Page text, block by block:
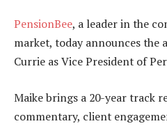
PensionBee, a leader in the
market, today announces the
Currie as Vice President of
Maike brings a 20-year track
commentary, client